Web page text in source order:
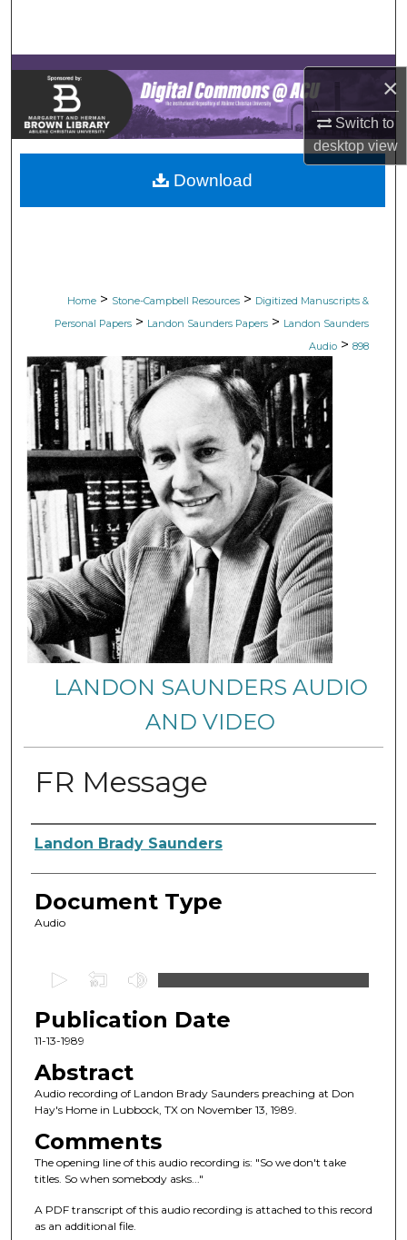
×
Switch to
desktopview
Browse Collections
My Account
About
Digital Commons Network™
Home > Stone-Campbell Resources > Digitized Manuscripts &
Personal Papers > Landon Saunders Papers > Landon Saunders
Audio > 898
LANDON SAUNDERS AUDIO
AND VIDEO
FR Message
Authors
Landon Brady Saunders
Document Type
Audio
e
c
n
d
o
f
4
Publication Date
11-13-1989
Abstract
Audio recording of Landon Brady Saunders preaching at Don
Hay's Home in Lubbock, TX on November 13, 1989.
Comments
The opening line of this audio recording is: "So we don't take
titles. So when somebody asks..."
A PDF transcript of this audio recording is attached to this record
as an additional file.
Download